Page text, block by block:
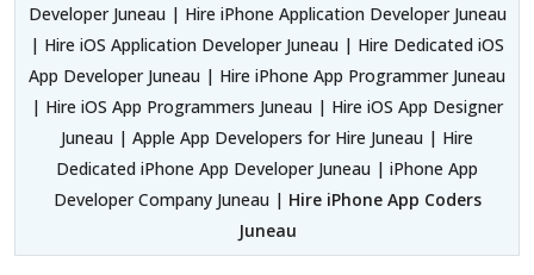
Developer Juneau | Hire iPhone Application Developer Juneau
| Hire iOS Application Developer Juneau | Hire Dedicated iOS
App Developer Juneau | Hire iPhone App Programmer Juneau
| Hire iOS App Programmers Juneau | Hire iOS App Designer
Juneau | Apple App Developers for Hire Juneau | Hire
Dedicated iPhone App Developer Juneau | iPhone App
Developer Company Juneau | Hire iPhone App Coders
Juneau